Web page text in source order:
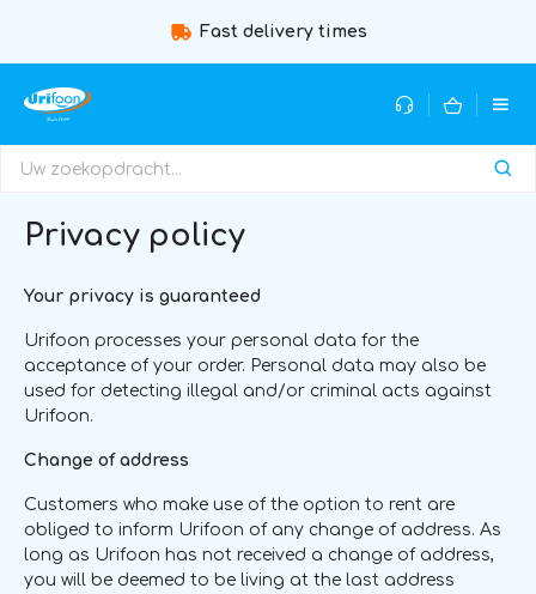
Privacy policy
Your privacy is guaranteed
Urifoon processes your personal data for the
acceptance of your order. Personal data may also be
used for detecting illegal and/or criminal acts against
Urifoon.
Change of address
Customers who make use of the option to rent are
obliged to inform Urifoon of any change of address. As
long as Urifoon has not received a change of address,
you will be deemed to be living at the last address